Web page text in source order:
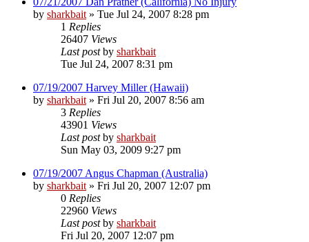
by sharkbait » Tue Jul 24, 2007 8:28 pm
1 Replies
26407 Views
Last postby sharkbait
Tue Jul 24, 2007 8:31 pm
07/19/2007 Harvey Miller (Hawaii)
by sharkbait » Fri Jul 20, 2007 8:56 am
3 Replies
43901 Views
Last postby sharkbait
Sun May 03, 2009 9:27 pm
07/19/2007 Angus Chapman (Australia)
by sharkbait » Fri Jul 20, 2007 12:07 pm
0 Replies
22960 Views
Last postby sharkbait
Fri Jul 20, 2007 12:07 pm